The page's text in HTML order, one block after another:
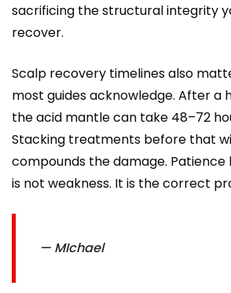
sacrificing the structural integrity
recover.
Scalp recovery timelines also
most guides acknowledge. After a
the acid mantle can take 48–72
Stacking treatments before that
compounds the damage. Patience
is not weakness. It is the correct
— MIchael